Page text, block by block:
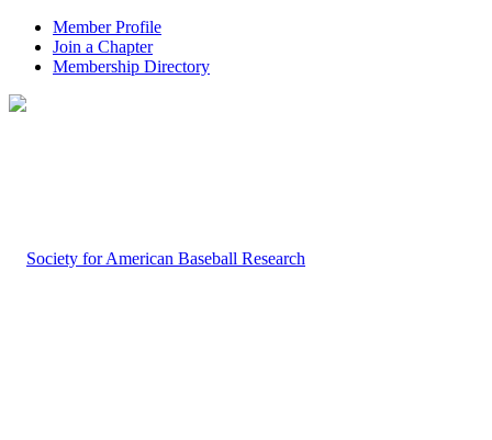
Member Profile
Join a Chapter
Membership Directory